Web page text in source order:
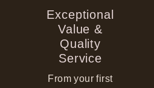
Exceptional
Value &
Quality
Service
From your first